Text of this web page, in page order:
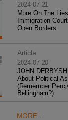
2024-07-21
More On The
Immigration
Open Borders
Article
2024-07-20
JOHN
About Political
(Remember
Bellingham?)
MORE...